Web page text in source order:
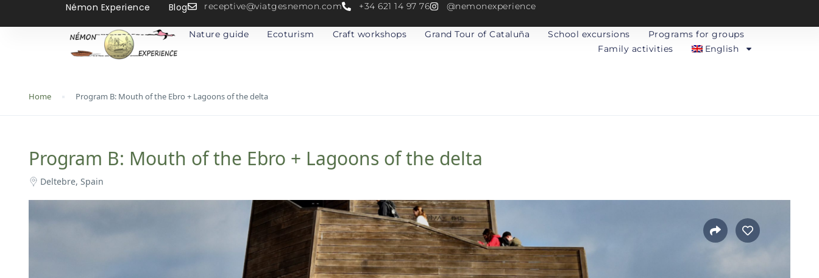
Némon Experience Blog receptive@viatgesnemon.com +34 621 14 97 76 @nemonexperience
Nature guide Ecoturism Craft workshops Grand Tour of Cataluña School excursions
Programs for groups
Family activities
English
Home Program B: Mouth of the Ebro + Lagoons of the delta
Program B: Mouth of the Ebro + Lagoons of the delta
Deltebre, Spain